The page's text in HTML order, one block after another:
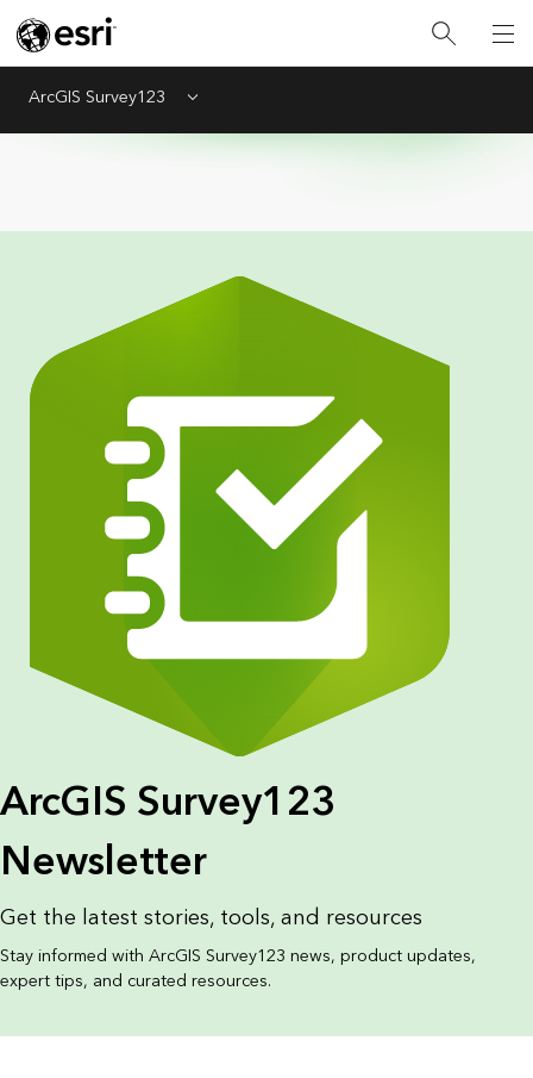
ArcGIS Survey123 Menu
ArcGIS Survey123
Newsletter
Get the latest stories, tools, and resources
Stay informed with ArcGIS Survey123 news, product updates,
expert tips, and curated resources.